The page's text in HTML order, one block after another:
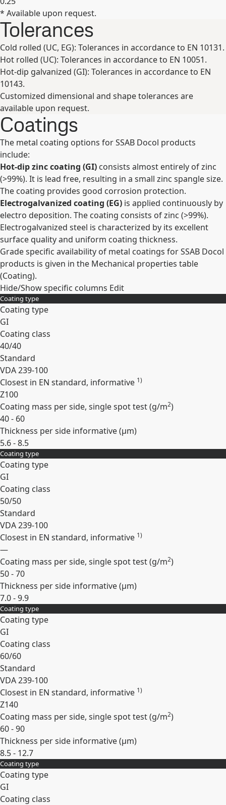
Expand
* Available upon request.
Tolerances
Cold rolled (UC, EG): Tolerances in accordance to EN 10131.
Hot rolled (UC): Tolerances in accordance to EN 10051.
Hot-dip galvanized (GI): Tolerances in accordance to EN
10143.
Customized dimensional and shape tolerances are
available upon request.
Coatings
The metal coating options for SSAB Docol products
include:
Hot-dip zinc coating (GI) consists almost entirely of zinc
(>99%). It is lead free, resulting in a small zinc spangle size.
The coating provides good corrosion protection.
Electrogalvanized coating (EG) is applied continuously by
electro deposition. The coating consists of zinc (>99%).
Electrogalvanized steel is characterized by its excellent
surface quality and uniform coating thickness.
Grade specific availability of metal coatings for SSAB Docol
products is given in the Mechanical properties table
(Coating).
Hide/Show specific columns Edit
Coating type
Coating type
GI
Coating class
40/40
Standard
VDA 239-100
Closest in EN standard, informative 1)
Z100
Coating mass per side, single spot test (g/m2)
40 - 60
Thickness per side informative (µm)
5.6 - 8.5
Expand
Coating type
Coating type
GI
Coating class
50/50
Standard
VDA 239-100
Closest in EN standard, informative 1)
—
Coating mass per side, single spot test (g/m2)
50 - 70
Thickness per side informative (µm)
7.0 - 9.9
Expand
Coating type
Coating type
GI
Coating class
60/60
Standard
VDA 239-100
Closest in EN standard, informative 1)
Z140
Coating mass per side, single spot test (g/m2)
60 - 90
Thickness per side informative (µm)
8.5 - 12.7
Expand
Coating type
Coating type
GI
Coating class